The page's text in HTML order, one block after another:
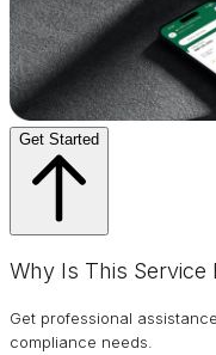
Get Started
Why Is This Service
Get professional
compliance needs.